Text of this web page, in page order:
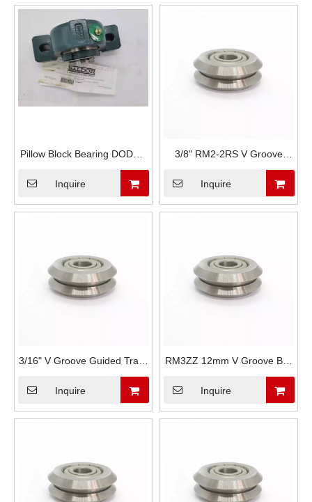
Pillow Block Bearing DODGE
Inquire
3/8" RM2-2RS V Groove
Inquire
3/16" V Groove Guided Track
Rollers Bearing W1X RM1ZZ
Inquire
RM3ZZ 12mm V Groove Ball
Bearing Wheels W3 RM3
RM3-2RS
Inquire